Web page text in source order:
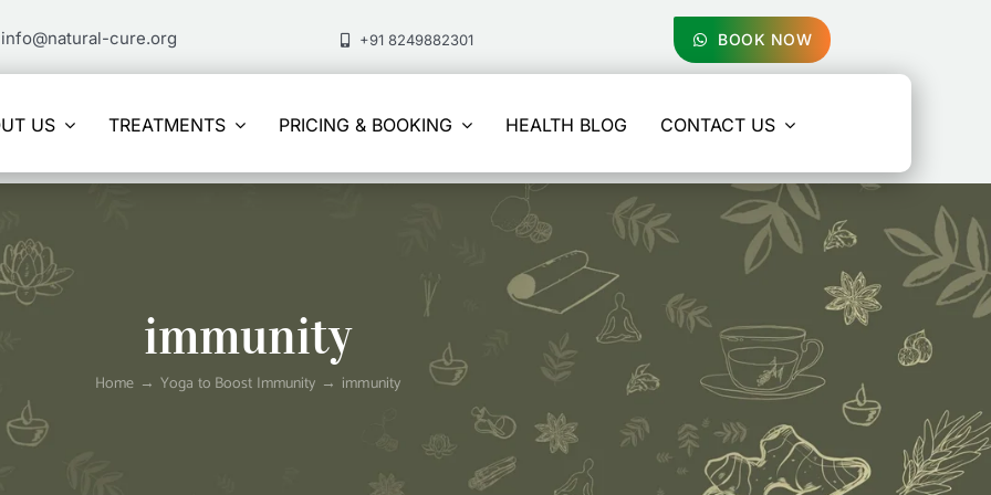
info@natural-cure.org +91 8249882301 BOOK NOW
US TREATMENTS PRICING & BOOKING HEALTH BLOG CONTACT US
immunity
Home Yoga to Boost Immunity immunity